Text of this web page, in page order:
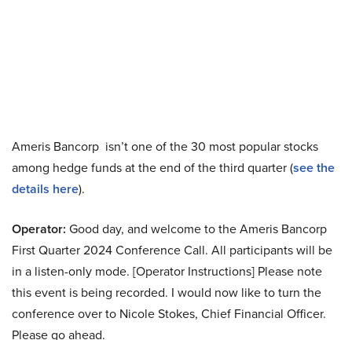
Ameris Bancorp isn’t one of the 30 most popular stocks
among hedge funds at the end of the third quarter (see the
details here).
Operator: Good day, and welcome to the Ameris Bancorp
First Quarter 2024 Conference Call. All participants will be
in a listen-only mode. [Operator Instructions] Please note
this event is being recorded. I would now like to turn the
conference over to Nicole Stokes, Chief Financial Officer.
Please go ahead.